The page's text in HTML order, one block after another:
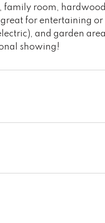
room,
for entertaining or
and garden
showing!